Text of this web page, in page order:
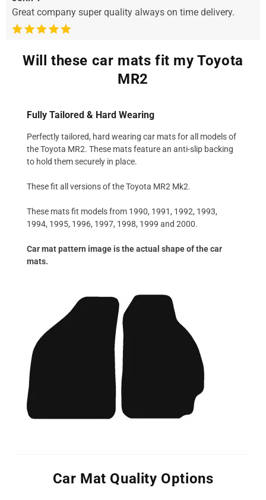
Great company super quality always on time delivery.
Will these car mats fit my Toyota
MR2
Fully Tailored & Hard Wearing
Perfectly tailored, hard wearing car mats for all models of
the Toyota MR2. These mats feature an anti-slip backing
to hold them securely in place.
These fit all versions of the Toyota MR2 Mk2.
These mats fit models from 1990, 1991, 1992, 1993,
1994, 1995, 1996, 1997, 1998, 1999 and 2000.
Car mat pattern image is the actual shape of the car
mats.
Car Mat Quality Options